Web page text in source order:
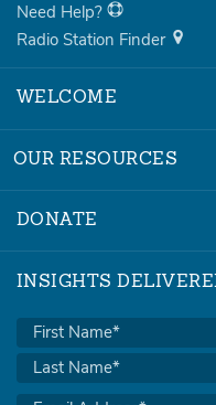
Need Help?
Radio Station Finder
WELCOME
OUR RESOURCES
DONATE
INSIGHTS